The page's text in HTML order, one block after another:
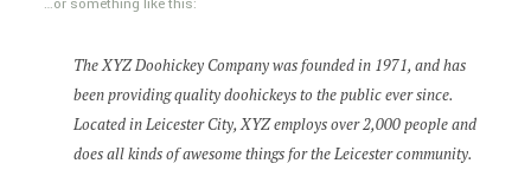
…or something like this:
The XYZ Doohickey Company was founded in 1971, and has
been providing quality doohickeys to the public ever since.
Located in Leicester City, XYZ employs over 2,000 people and
does all kinds of awesome things for the Leicester community.